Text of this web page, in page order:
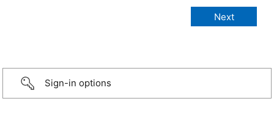
Sign-in options